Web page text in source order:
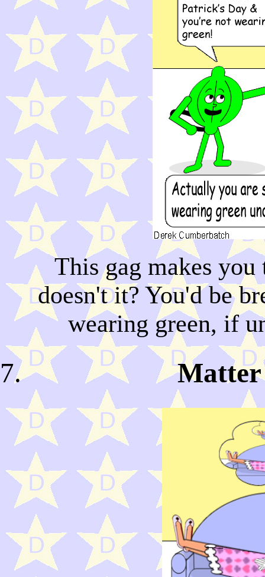
This gag makes
doesn't it? You'd be
wearing green, if